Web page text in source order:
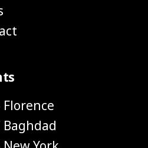
Florence
Baghdad